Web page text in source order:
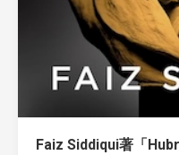
Faiz Siddiqui著「